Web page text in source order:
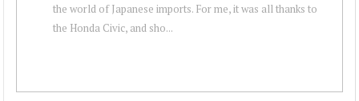
the world of Japanese imports. For me, it was all thanks to
the Honda Civic, and sho...